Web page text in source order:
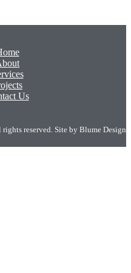
Us
reserved. Site byBlume Design